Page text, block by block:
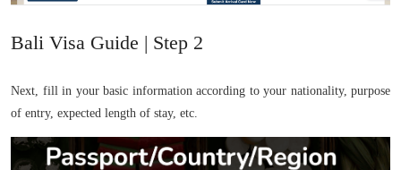
Bali Visa Guide | Step 2
Next, fill in your basic information according to your nationality, purpose
of entry, expected length of stay, etc.